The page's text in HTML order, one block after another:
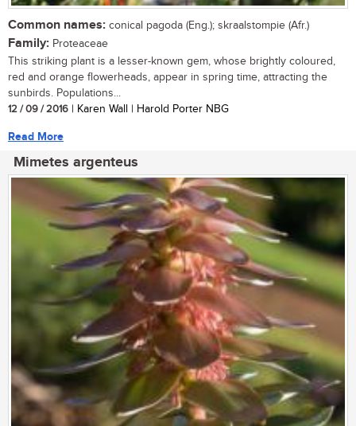
Common names: conical pagoda (Eng.); skraalstompie (Afr.)
Family: Proteaceae
This striking plant is a lesser-known gem, whose brightly coloured,
red and orange flowerheads, appear in spring time, attracting the
sunbirds. Populations...
12 / 09 / 2016 | Karen Wall | Harold Porter NBG
Read More
Mimetes argenteus